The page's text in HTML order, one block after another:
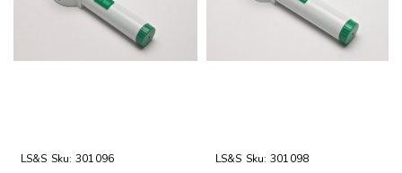
LS&S Sku: 301096 LS&S Sku: 301098